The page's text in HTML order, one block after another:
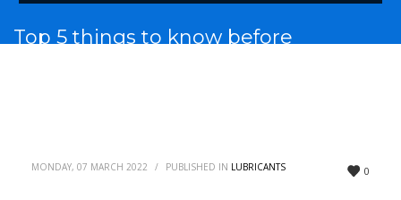
Top 5 things to know before
0
MONDAY, 07 MARCH 2022 / PUBLISHED IN LUBRICANTS